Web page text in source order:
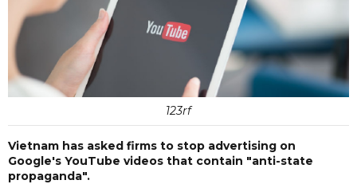
123rf
Vietnam has asked firms to stop advertising on
Google's YouTube videos that contain "anti-state
propaganda".